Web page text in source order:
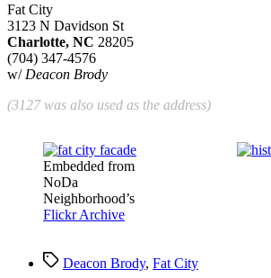
Fat City
3123 N Davidson St
Charlotte, NC 28205
(704) 347-4576
w/ Deacon Brody
(3127 was also used as the address)
Embedded from
NoDa
Neighborhood’s
Flickr Archive
TagsDeacon Brody, Fat City